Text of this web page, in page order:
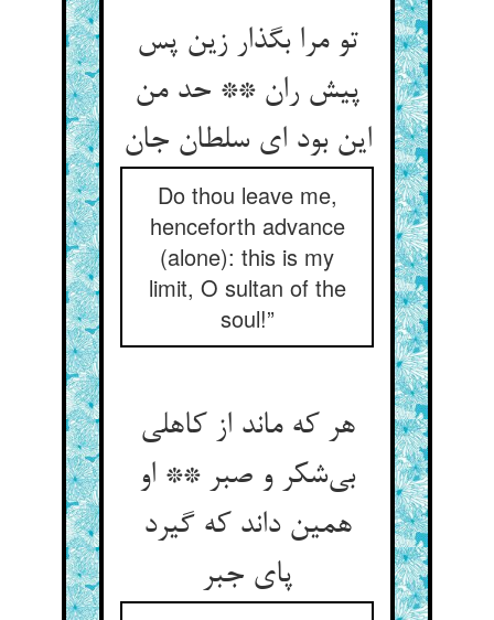
تو مرا بگذار زین پس
پیش ران ** حد من
این بود ای سلطان جان‌‌
Do thou leave me,
henceforth advance
(alone): this is my
limit, O sultan of the
soul!”
هر که ماند از کاهلی
بی‌‌شکر و صبر ** او
همین داند که گیرد
پای جبر